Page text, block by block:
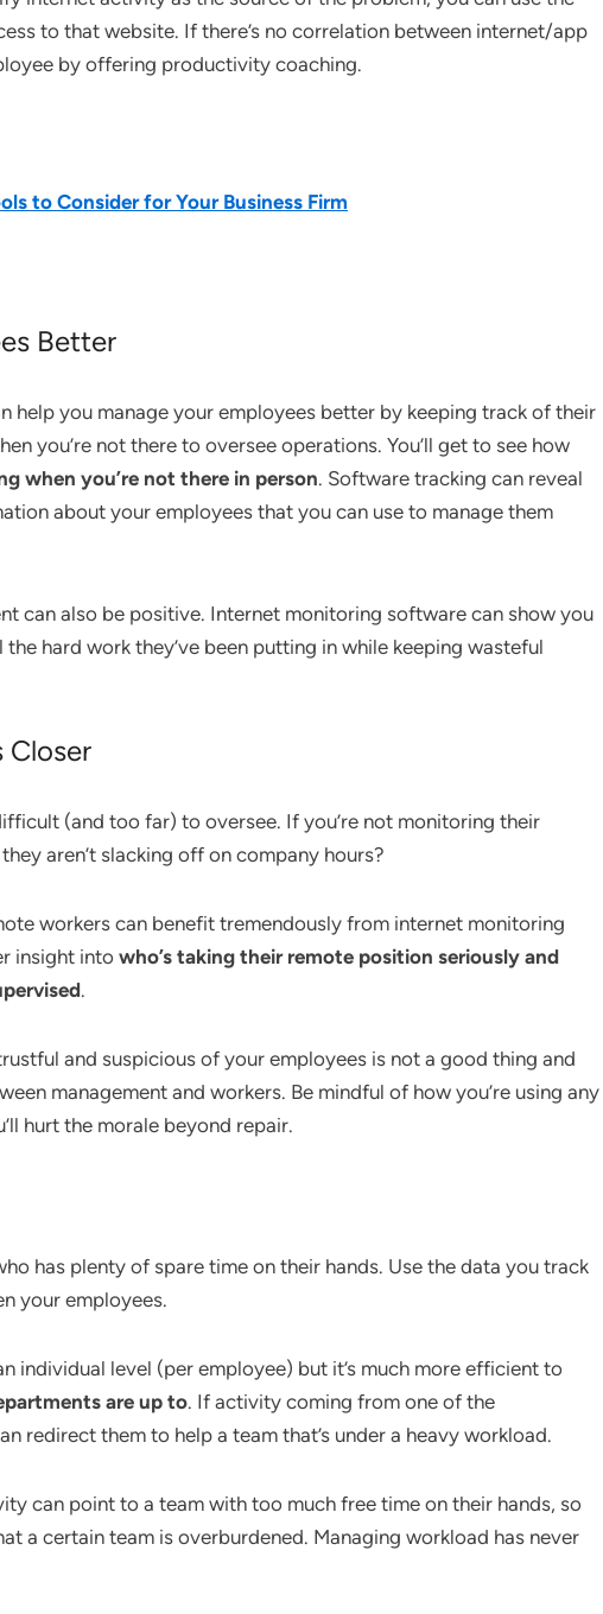
to that website. If there’s no correlation between internet/app
by offering productivity coaching.
to Consider for Your Business Firm
Better
help you manage your employees better by keeping track of their
you’re not there to oversee operations. You’ll get to see how
when you’re not there in person. Software tracking can reveal
about your employees that you can use to manage them
can also be positive. Internet monitoring software can show you
the hard work they’ve been putting in while keeping wasteful
Closer
(and too far) to oversee. If you’re not monitoring their
aren’t slacking off on company hours?
workers can benefit tremendously from internet monitoring
insight into who’s taking their remote position seriously and
.
and suspicious of your employees is not a good thing and
management and workers. Be mindful of how you’re using any
hurt the morale beyond repair.
has plenty of spare time on their hands. Use the data you track
your employees.
individual level (per employee) but it’s much more efficient to
are up to. If activity coming from one of the
redirect them to help a team that’s under a heavy workload.
can point to a team with too much free time on their hands, so
a certain team is overburdened. Managing workload has never